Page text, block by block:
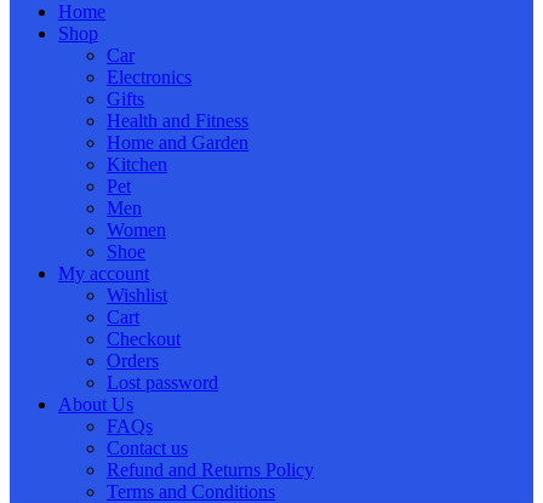
Home
Shop
Car
Electronics
Gifts
Health and Fitness
Home and Garden
Kitchen
Pet
Men
Women
Shoe
My account
Wishlist
Cart
Checkout
Orders
Lost password
About Us
FAQs
Contact us
Refund and Returns Policy
Terms and Conditions